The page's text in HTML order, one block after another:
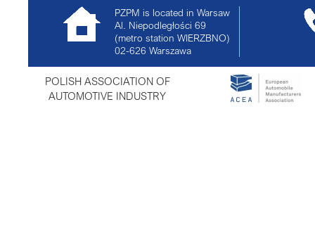
PZPM is located in Warsaw
Al. Niepodległości 69
(metro station WIERZBNO)
02-626 Warszawa
POLISH ASSOCIATION OF
AUTOMOTIVE INDUSTRY